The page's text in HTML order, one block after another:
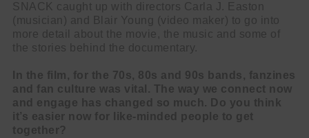
SNACK caught up with directors Carla J. Easton
(musician) and Blair Young (video maker) to go into
more detail about the movie, the music and some of
the stories behind the documentary.
In the film, for the 70s, 80s and 90s bands, fanzines
and fan culture was vital. The way we connect now
and engage has changed so much. Do you think
it’s easier now for like-minded people to get
together?